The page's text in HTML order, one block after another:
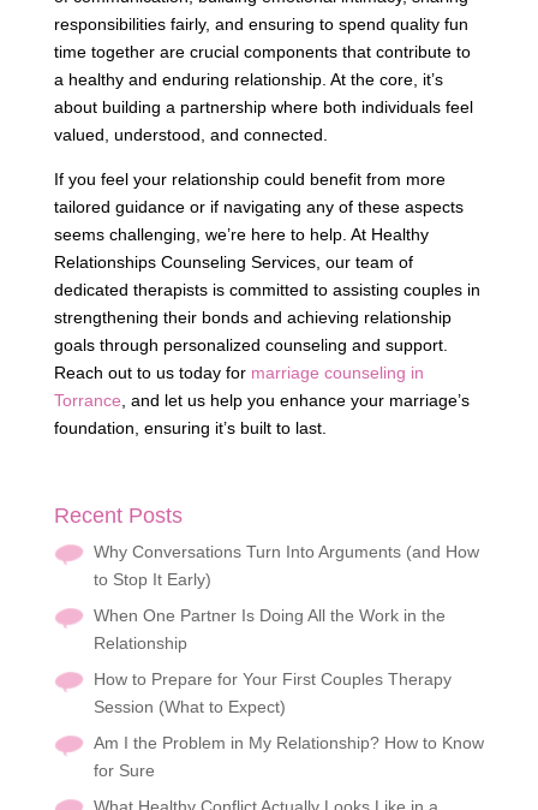
responsibilities fairly, and ensuring to spend quality fun
time together are crucial components that contribute to
a healthy and enduring relationship. At the core, it’s
about building a partnership where both individuals feel
valued, understood, and connected.
If you feel your relationship could benefit from more
tailored guidance or if navigating any of these aspects
seems challenging, we’re here to help. At Healthy
Relationships Counseling Services, our team of
dedicated therapists is committed to assisting couples in
strengthening their bonds and achieving relationship
goals through personalized counseling and support.
Reach out to us today for marriage counseling in
Torrance , and let us help you enhance your marriage’s
foundation, ensuring it’s built to last.
Recent Posts
Why Conversations Turn Into Arguments (and How
to Stop It Early)
When One Partner Is Doing All the Work in the
Relationship
How to Prepare for Your First Couples Therapy
Session (What to Expect)
Am I the Problem in My Relationship? How to Know
for Sure